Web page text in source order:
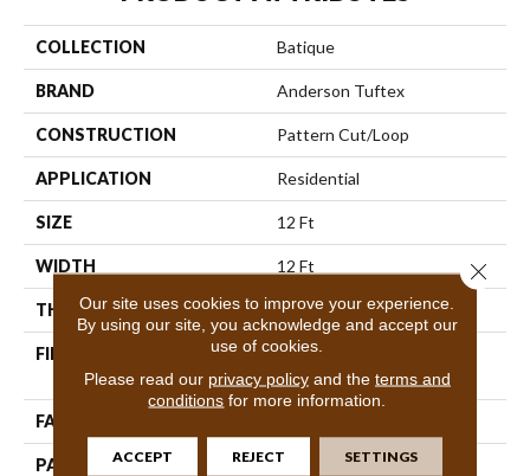
COLLECTION Batique
BRAND Anderson Tuftex
CONSTRUCTION Pattern Cut/Loop
APPLICATION Residential
SIZE 12 Ft
WIDTH 12 Ft
THICKNESS 0.43 In
FIBER
100% Anso® High
Performance PET
FACE WEIGHT
PATTERN REPEAT 18 In W X 27.5 In L
Our site uses cookies to improve your experience.
By using our site, you acknowledge and accept our
use of cookies.
Please read our privacy policyand the terms and
conditions for more information.
ACCEPT REJECT SETTINGS
Close